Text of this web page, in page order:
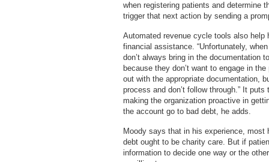
when registering patients and determine
trigger that next action by sending a
Automated revenue cycle tools also
financial assistance. “Unfortunately,
don’t always bring in the documentation
because they don’t want to engage in
out with the appropriate documentation,
process and don’t follow through.” It
making the organization proactive in
the account go to bad debt, he adds.
Moody says that in his experience,
debt ought to be charity care. But if
information to decide one way or the